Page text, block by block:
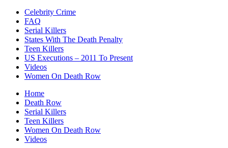
Celebrity Crime
FAQ
Serial Killers
States With The Death Penalty
Teen Killers
US Executions – 2011 To Present
Videos
Women On Death Row
Home
Death Row
Serial Killers
Teen Killers
Women On Death Row
Videos